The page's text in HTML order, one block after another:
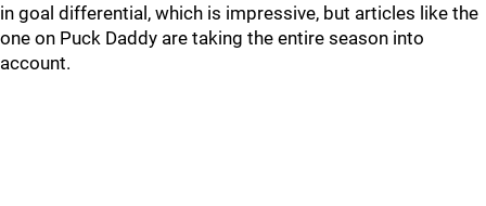
in goal differential, which is impressive, but articles like the
one on Puck Daddy are taking the entire season into
account.